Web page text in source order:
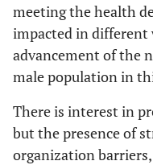
meeting the health
impacted in different
advancement of the
male population in
There is interest in
but the presence of
organization